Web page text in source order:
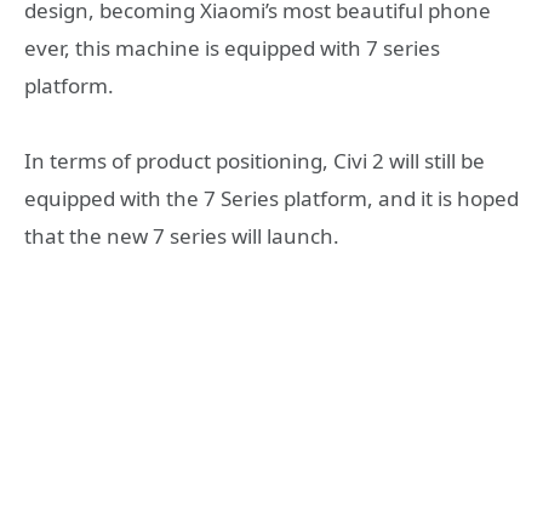
design, becoming Xiaomi’s most beautiful phone
ever, this machine is equipped with 7 series
platform.
In terms of product positioning, Civi 2 will still be
equipped with the 7 Series platform, and it is hoped
that the new 7 series will launch.